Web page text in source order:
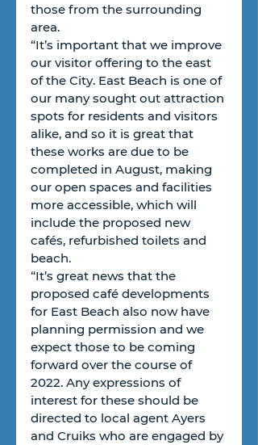
those from the surrounding
area.
“It’s important that we improve
our visitor offering to the east
of the City. East Beach is one of
our many sought out attraction
spots for residents and visitors
alike, and so it is great that
these works are due to be
completed in August, making
our open spaces and facilities
more accessible, which will
include the proposed new
cafés, refurbished toilets and
beach.
“It’s great news that the
proposed café developments
for East Beach also now have
planning permission and we
expect those to be coming
forward over the course of
2022. Any expressions of
interest for these should be
directed to local agent Ayers
and Cruiks who are engaged by